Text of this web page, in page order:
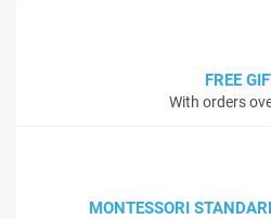
FREE
With orders
MONTESSORI